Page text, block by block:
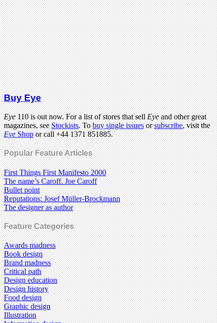
Buy Eye
Eye110 is out now. For a list of stores that sellEyeand other great
magazines, seeStockists. Tobuy single issuesorsubscribe, visit the
EyeShopor call +44 1371 851885.
Popular Feature Articles
First Things First Manifesto 2000
The name’s Caroff. Joe Caroff
Bullet point
Reputations: Josef Müller-Brockmann
The designer as author
Feature Categories
Awards madness
Book design
Brand madness
Critical path
Design education
Design history
Food design
Graphic design
Illustration